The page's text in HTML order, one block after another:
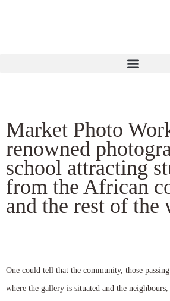
Market Photo
renowned
school attracting
from the African
and the rest of the
One could tell that the community, those
where the gallery is situated and the